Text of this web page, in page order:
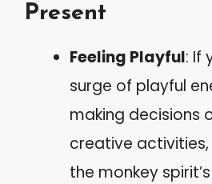
Present
Feeling Playful: If
surge of playful
making decisions
creative
the monkey